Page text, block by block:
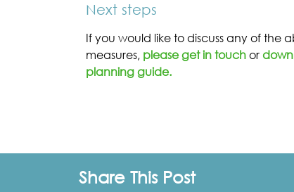
Next steps
If you would like to discuss any of the
measures, please get in touchor
planning guide.
Share This Post